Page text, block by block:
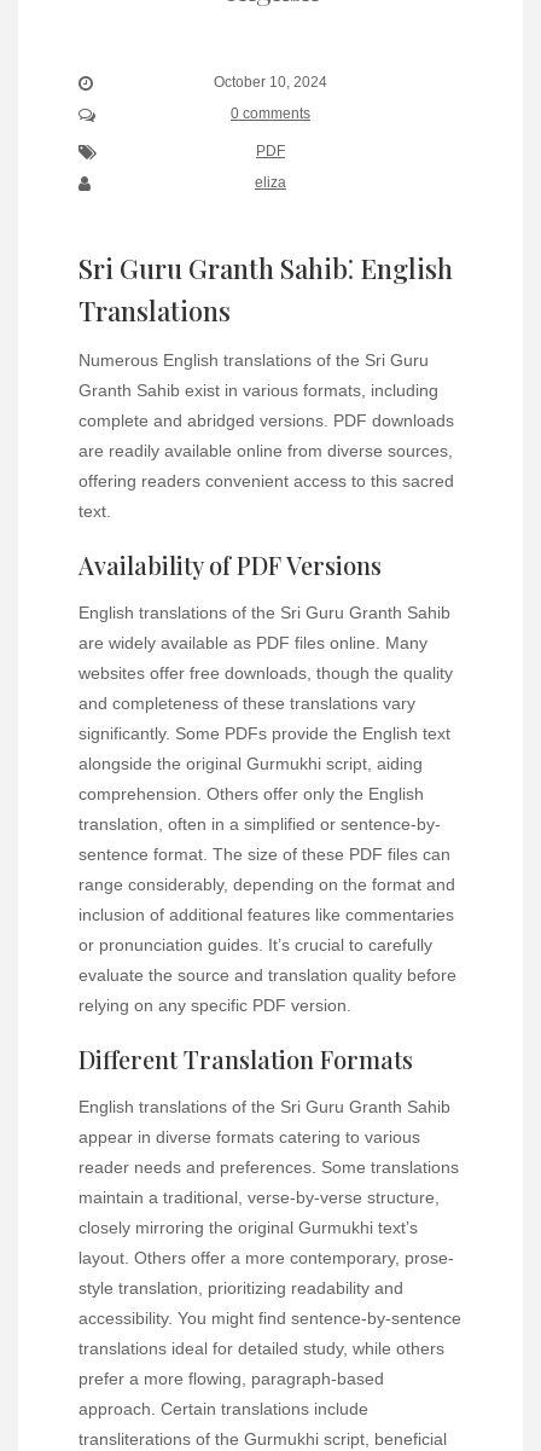
October 10, 2024
0 comments
PDF
eliza
Sri Guru Granth Sahib⁚ English
Translations
Numerous English translations of the Sri Guru
Granth Sahib exist in various formats, including
complete and abridged versions. PDF downloads
are readily available online from diverse sources,
offering readers convenient access to this sacred
text.
Availability of PDF Versions
English translations of the Sri Guru Granth Sahib
are widely available as PDF files online. Many
websites offer free downloads, though the quality
and completeness of these translations vary
significantly. Some PDFs provide the English text
alongside the original Gurmukhi script, aiding
comprehension. Others offer only the English
translation, often in a simplified or sentence-by-
sentence format. The size of these PDF files can
range considerably, depending on the format and
inclusion of additional features like commentaries
or pronunciation guides. It’s crucial to carefully
evaluate the source and translation quality before
relying on any specific PDF version.
Different Translation Formats
English translations of the Sri Guru Granth Sahib
appear in diverse formats catering to various
reader needs and preferences. Some translations
maintain a traditional, verse-by-verse structure,
closely mirroring the original Gurmukhi text’s
layout. Others offer a more contemporary, prose-
style translation, prioritizing readability and
accessibility. You might find sentence-by-sentence
translations ideal for detailed study, while others
prefer a more flowing, paragraph-based
approach. Certain translations include
transliterations of the Gurmukhi script, beneficial